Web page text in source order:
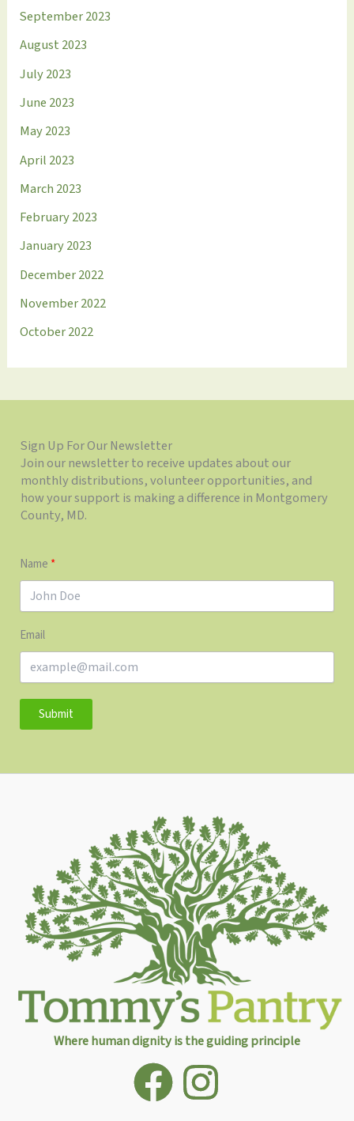
September 2023
August 2023
July 2023
June 2023
May 2023
April 2023
March 2023
February 2023
January 2023
December 2022
November 2022
October 2022
Sign Up For Our Newsletter
Join our newsletter to receive updates about our
monthly distributions, volunteer opportunities, and
how your support is making a difference in Montgomery
County, MD.
Name
Email
Submit
Where human dignity is the guiding principle